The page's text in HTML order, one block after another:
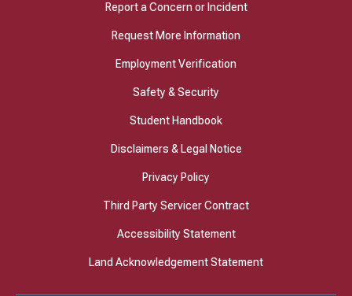
Report a Concern or Incident
Request More Information
Employment Verification
Safety & Security
Student Handbook
Disclaimers & Legal Notice
Privacy Policy
Third Party Servicer Contract
Accessibility Statement
Land Acknowledgement Statement